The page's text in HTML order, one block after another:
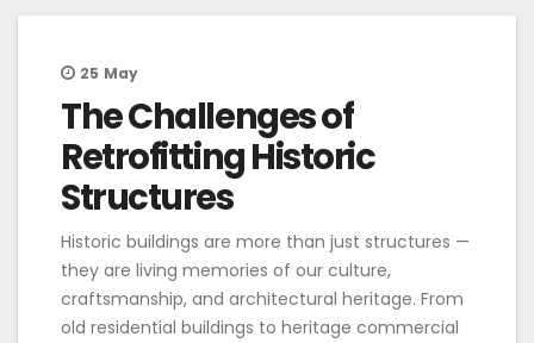
25 May
The Challenges of
Retrofitting Historic
Structures
Historic buildings are more than just structures —
they are living memories of our culture,
craftsmanship, and architectural heritage. From
old residential buildings to heritage commercial